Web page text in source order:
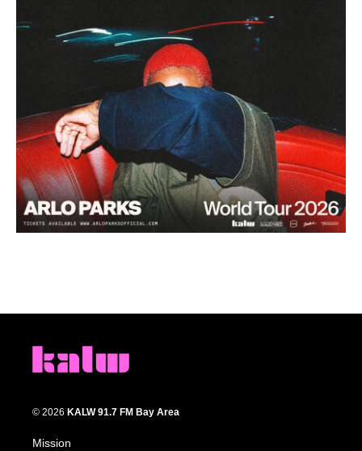
© 2026 KALW 91.7 FM Bay Area
Mission